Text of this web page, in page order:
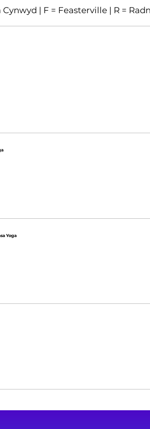
Yoga
Cynwyd | F = Feasterville | R =